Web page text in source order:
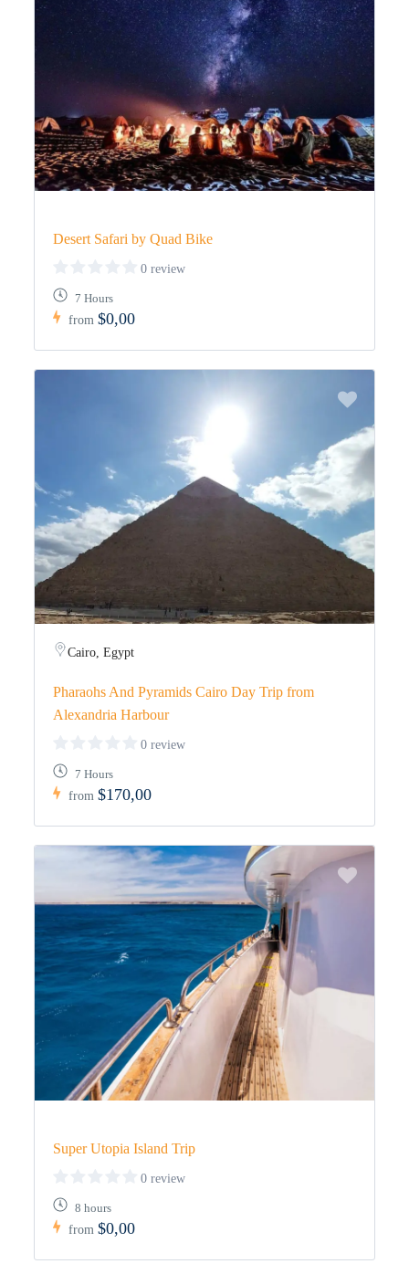
Desert Safari by Quad Bike
0 review
7 Hours
from$0,00
Cairo, Egypt
Pharaohs And Pyramids Cairo Day Trip from
Alexandria Harbour
0 review
7 Hours
from$170,00
Super Utopia Island Trip
0 review
8 hours
from$0,00